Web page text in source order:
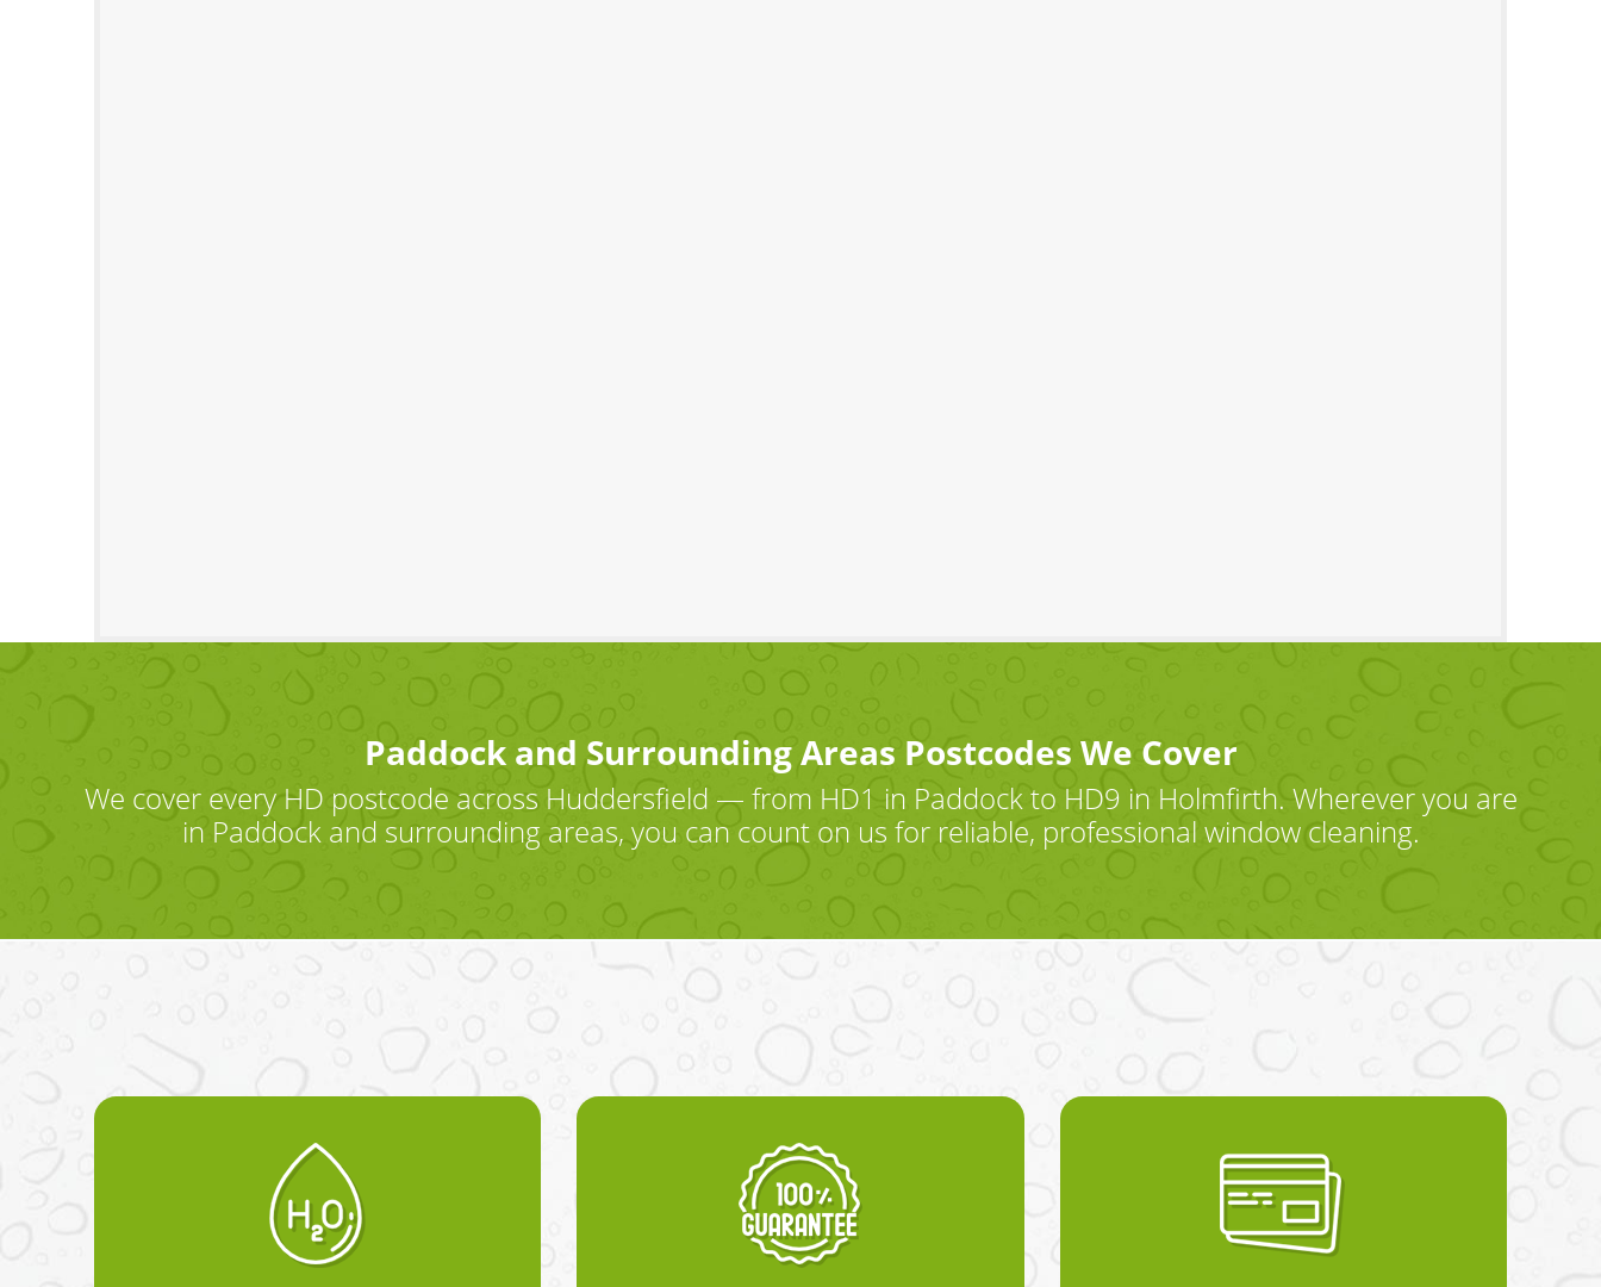
Paddock and Surrounding Areas Postcodes We Cover
We cover every HD postcode across Huddersfield — from HD1 in Paddock to HD9 in Holmfirth. Wherever you are
in Paddock and surrounding areas, you can count on us for reliable, professional window cleaning.